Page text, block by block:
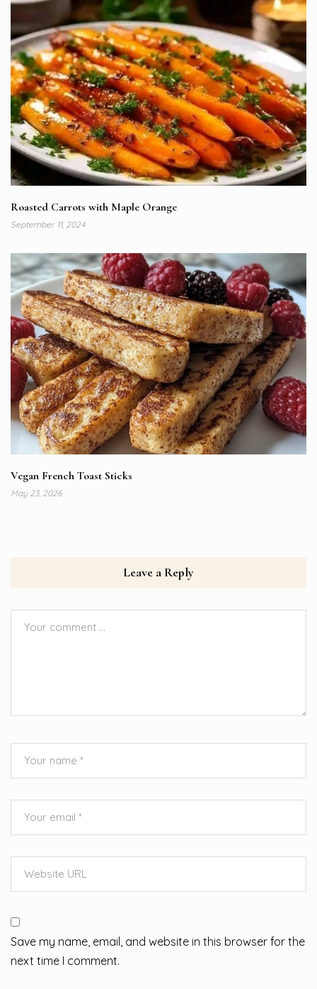
Roasted Carrots with Maple Orange
September 11, 2024
Vegan French Toast Sticks
May 23, 2026
Leave a Reply
Save my name, email, and website in this browser for the
next time I comment.